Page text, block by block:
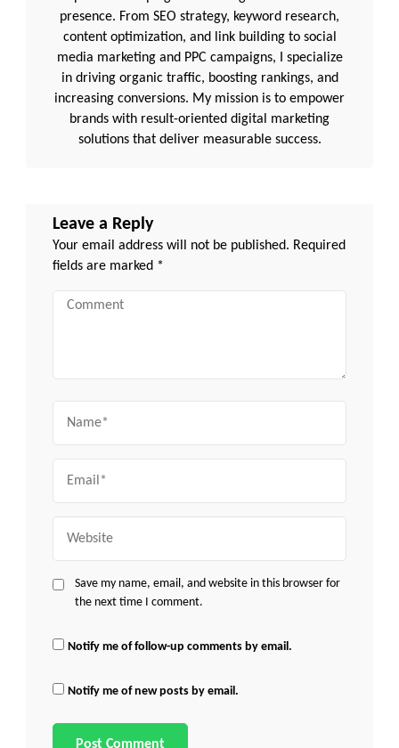
presence. From SEO strategy, keyword research,
content optimization, and link building to social
media marketing and PPC campaigns, I specialize
in driving organic traffic, boosting rankings, and
increasing conversions. My mission is to empower
brands with result-oriented digital marketing
solutions that deliver measurable success.
Leave a Reply
Your email address will not be published. Required
fields are marked *
Comment
Save my name, email, and website in this browser for
the next time I comment.
Notify me of follow-up comments by email.
Notify me of new posts by email.